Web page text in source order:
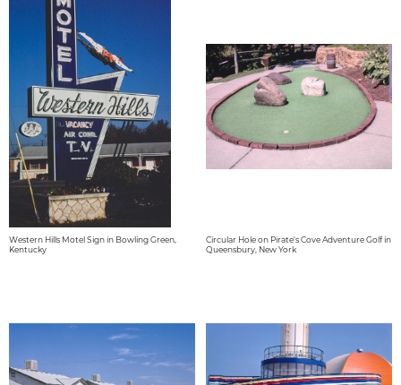
Western Hills Motel Sign in Bowling Green,
Kentucky
Circular Hole on Pirate's Cove Adventure Golf in
Queensbury, New York